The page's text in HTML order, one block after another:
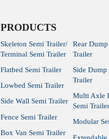
PRODUCTS
Skeleton Semi Trailer/
Terminal Semi Trailer
Flatbed Semi Trailer
Lowbed Semi Trailer
Side Wall Semi Trailer
Fence Semi Trailer
Box Van Semi Trailer
Rear Dump
Trailer
Side Dump
Trailer
Multi Axle
Semi Trailer
Modular
Extendable